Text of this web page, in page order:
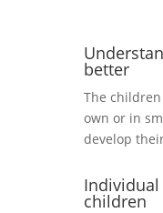
better
The
own or in
develop
children